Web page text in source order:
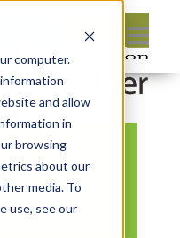
computer.
and allow
in
browsing
about our
media. To
use, see our